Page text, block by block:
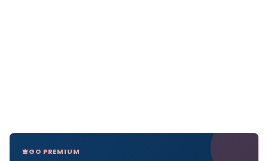
GO PREMIUM